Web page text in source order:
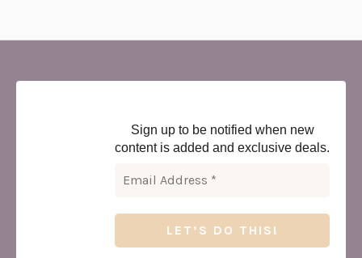
Sign up to be notified when new
content is added and exclusive deals.